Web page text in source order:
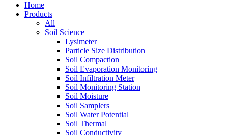
Home
Products
All
Soil Science
Lysimeter
Particle Size Distribution
Soil Compaction
Soil Evaporation Monitoring
Soil Infiltration Meter
Soil Monitoring Station
Soil Moisture
Soil Samplers
Soil Water Potential
Soil Thermal
Soil Conductivity